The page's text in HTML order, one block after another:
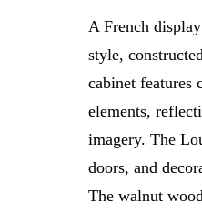
A French
style,
cabinet features
elements,
imagery. The
doors, and
The walnut